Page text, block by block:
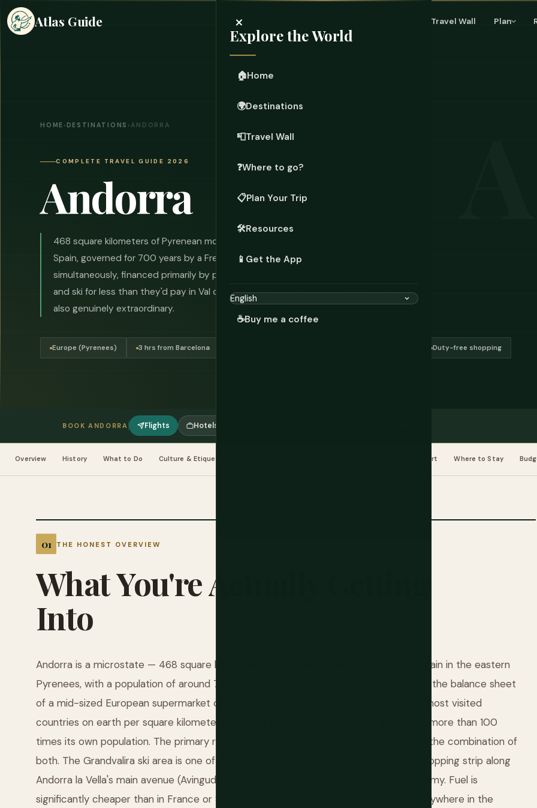
Atlas Guide Travel Wall Plan
×
Explore the World
🏠Home
🌍Destinations
📮Travel Wall
❓Where to go?
📋Plan Your Trip
🛠️Resources
📱 Get the App
☕Buy me a coffee
HOME ›DESTINATIONS ›ANDORRA
COMPLETE TRAVEL GUIDE 2026
Andorra
468 square kilometers of Pyrenean mountain squeezed between France and
Spain, governed for 700 years by a French president and a Spanish bishop
simultaneously, financed primarily by people who want to buy cheap cigarettes
and ski for less than they'd pay in Val d'Isère. All of this is true. The mountains are
also genuinely extraordinary.
Europe (Pyrenees) 3 hrs from Barcelona Duty-free shopping
BOOK ANDORRA Flights Hotels
Overview History What to Do Culture & Etiquette Transport Where to Stay
THE HONEST OVERVIEW
WhatYou'reActually
Into
Andorra is a microstate — 468 square kilometers, landlocked between France and Spain in the eastern
Pyrenees, with a population of around 77,000 people and a GDP that would fit inside the balance sheet
of a mid-sized European supermarket chain. It is also, by visitor numbers, one of the most visited
countries on earth per square kilometer, receiving around 8 million visitors annually — more than 100
times its own population. The primary reasons people come are skiing, shopping, and the combination of
both. The Grandvalira ski area is one of the largest in the Pyrenees. The duty-free shopping strip along
Andorra la Vella's main avenue (Avinguda Meritxell) is the engine of the national economy. Fuel is
significantly cheaper than in France or Spain. Cigarettes and alcohol cost less than anywhere in the